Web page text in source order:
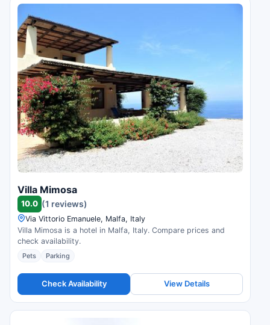
Villa Mimosa
10.0 (1 reviews)
Via Vittorio Emanuele, Malfa, Italy
Villa Mimosa is a hotel in Malfa, Italy. Compare prices and
check availability.
Pets Parking
Check Availability View Details